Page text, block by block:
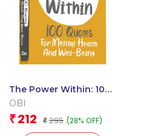
The Power Within: 100
Quotes for Mental
(Pocket Size)
OBI
₹ 212 ₹ 295 (28% OFF)